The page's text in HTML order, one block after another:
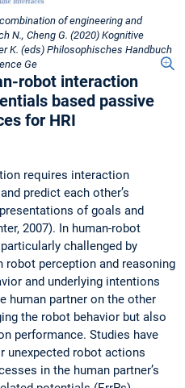
of engineering and
N., Cheng G. (2020) Kognitive
K. (eds) Philosophisches Handbuch
Ge
robot interaction
based passive
for HRI
requires interaction
predict each other’s
of goals and
2007). In human-robot
challenged by
perception and reasoning
and underlying intentions
human partner on the other
the robot behavior but also
performance. Studies have
unexpected robot actions
in the human partner’s